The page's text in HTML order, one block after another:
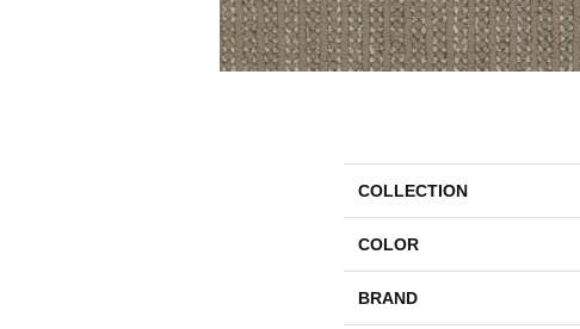
COLLECTION
COLOR
BRAND